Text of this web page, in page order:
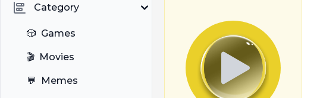
Category
🎲 Games
🎬 Movies
💬 Memes